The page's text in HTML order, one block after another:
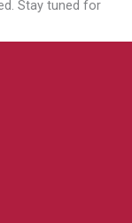
Stay tuned for